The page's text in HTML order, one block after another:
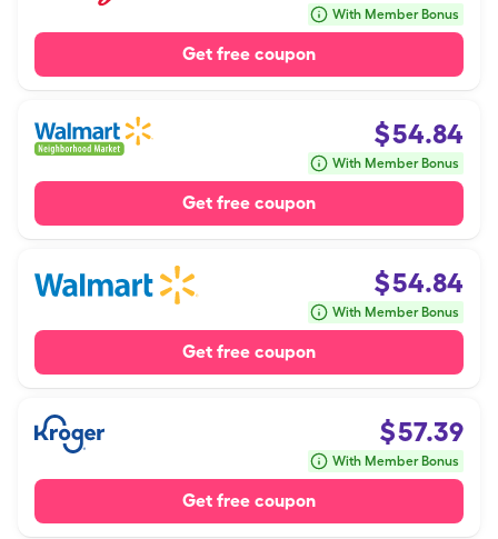
With Member Bonus
Get free coupon
$54.84
With Member Bonus
Get free coupon
$54.84
With Member Bonus
Get free coupon
$57.39
With Member Bonus
Get free coupon